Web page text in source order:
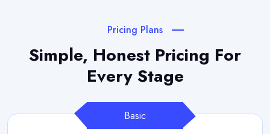
Pricing Plans
Simple, Honest Pricing For
Every Stage
Basic